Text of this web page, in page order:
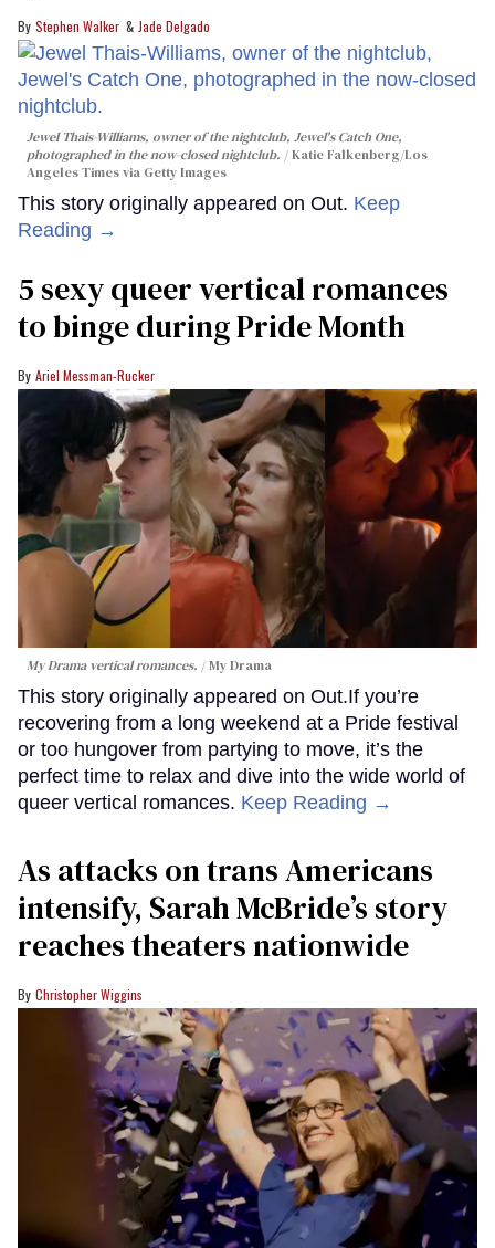
Stephen Walker Jade Delgado
Jewel Thais-Williams, owner of the nightclub, Jewel's Catch One,
photographed in the now-closed nightclub.
Katie Falkenberg/Los
Angeles Times via Getty Images
This story originally appeared on Out. Keep
Reading →
5 sexy queer vertical romances
to binge during Pride Month
Ariel Messman-Rucker
My Drama vertical romances. My Drama
This story originally appeared on Out.If you’re
recovering from a long weekend at a Pride festival
or too hungover from partying to move, it’s the
perfect time to relax and dive into the wide world of
queer vertical romances. Keep Reading →
As attacks on trans Americans
intensify, Sarah McBride’s story
reaches theaters nationwide
Christopher Wiggins